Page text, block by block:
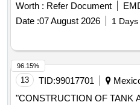
Worth : Refer Document
Date :07 August 2026 1
13 TID:99017701
"CONSTRUCTION OF TANK
96.15%